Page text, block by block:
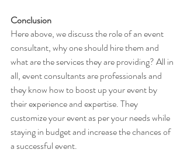
Conclusion
Here above, we discuss the role of an event
consultant, why one should hire them and
what are the services they are providing? All in
all, event consultants are professionals and
they know how to boost up your event by
their experience and expertise. They
customize your event as per your needs while
staying in budget and increase the chances of
a successful event.